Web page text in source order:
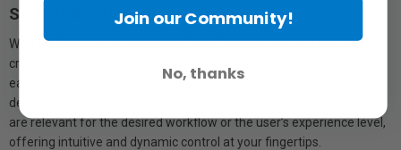
Six Buttons, Hundreds of Features
With the Reactor software, the Quick Bar gives you full flexibility to
create layers and assign parameters to its 4-way buttons. You can
easily configure multiple control layers for different functions or
devices. Each button can be assigned to specific parameters that
are relevant for the desired workflow or the user’s experience level,
offering intuitive and dynamic control at your fingertips.
Join our Community!
No, thanks